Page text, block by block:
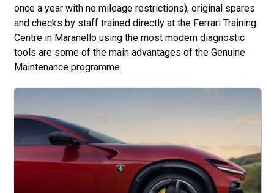
once a year with no mileage restrictions), original spares
and checks by staff trained directly at the Ferrari Training
Centre in Maranello using the most modern diagnostic
tools are some of the main advantages of the Genuine
Maintenance programme.